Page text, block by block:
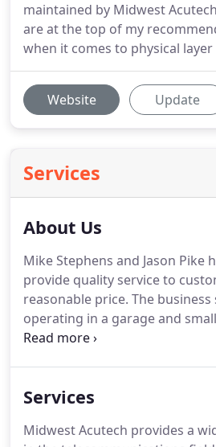
maintained by Midwest
are at the top of my
when it comes to physical
Website Update
Services
About Us
Mike Stephens and Jason Pike
provide quality service to
reasonable price. The
operating in a garage and
the first six months.
702 S Delaware Ave, in Mason
around, the company started
Services
Midwest Acutech provides a